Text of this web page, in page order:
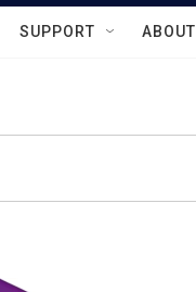
SUPPORT ABOUT